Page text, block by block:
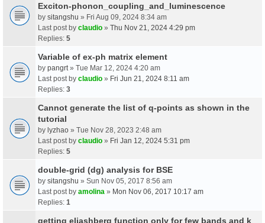
Exciton-phonon_coupling_and_luminescence
by sitangshu » Fri Aug 09, 2024 8:34 am
Last post by claudio » Thu Nov 21, 2024 4:29 pm
Replies: 5
Variable of ex-ph matrix element
by pangrt » Tue Mar 12, 2024 4:20 am
Last post by claudio » Fri Jun 21, 2024 8:11 am
Replies: 3
Cannot generate the list of q-points as shown in the
tutorial
by lyzhao » Tue Nov 28, 2023 2:48 am
Last post by claudio » Fri Jan 12, 2024 5:31 pm
Replies: 5
double-grid (dg) analysis for BSE
by sitangshu » Sun Nov 05, 2017 8:56 am
Last post by amolina » Mon Nov 06, 2017 10:17 am
Replies: 1
getting eliashberg function only for few bands and k